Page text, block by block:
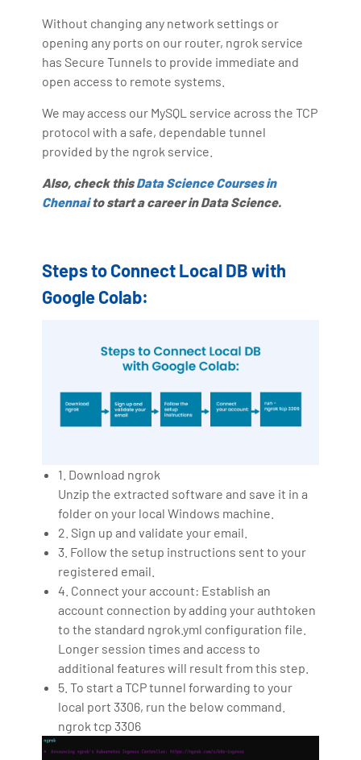
Without changing any network settings or
opening any ports on our router, ngrok service
has Secure Tunnels to provide immediate and
open access to remote systems.
We may access our MySQL service across the TCP
protocol with a safe, dependable tunnel
provided by the ngrok service.
Also, check thisData Science Courses in
Chennaito start a career in Data Science.
Steps to Connect Local DB with
Google Colab:
1. Download ngrok
Unzip the extracted software and save it in a
folder on your local Windows machine.
2. Sign up and validate your email.
3. Follow the setup instructions sent to your
registered email.
4. Connect your account: Establish an
account connection by adding your authtoken
to the standard ngrok.yml configuration file.
Longer session times and access to
additional features will result from this step.
5. To start a TCP tunnel forwarding to your
local port 3306, run the below command.
ngrok tcp 3306